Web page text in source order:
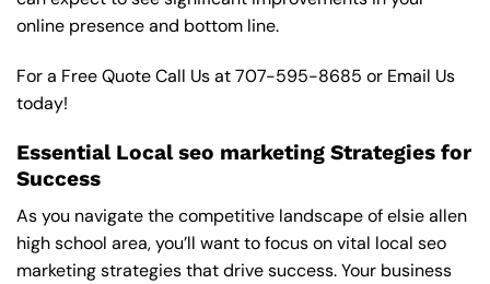
online presence and bottom line.
For a Free Quote Call Us at707-595-8685 or Email Us
today!
Essential Local seo marketing Strategies for
Success
As you navigate the competitive landscape of elsie allen
high school area, you’ll want to focus on vital local seo
marketing strategies that drive success. Your business